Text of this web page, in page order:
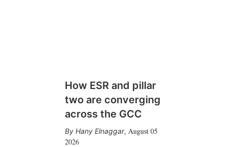
How ESR and pillar
two are converging
across the GCC
Hany Elnaggar, August 05
2026